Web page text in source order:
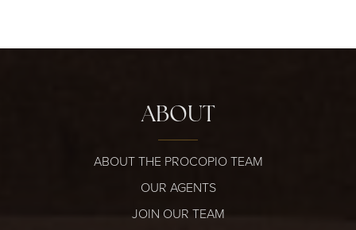
ABOUT
ABOUT THE PROCOPIO TEAM
OUR AGENTS
JOIN OUR TEAM